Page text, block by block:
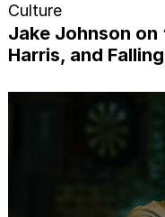
Culture
Jake Johnson on
Harris, and